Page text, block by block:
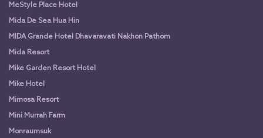
MeStyle Place Hotel
Mida De Sea Hua Hin
MIDA Grande Hotel Dhavaravati Nakhon Pathom
Mida Resort
Mike Garden Resort Hotel
Mike Hotel
Mimosa Resort
Mini Murrah Farm
Monraumsuk